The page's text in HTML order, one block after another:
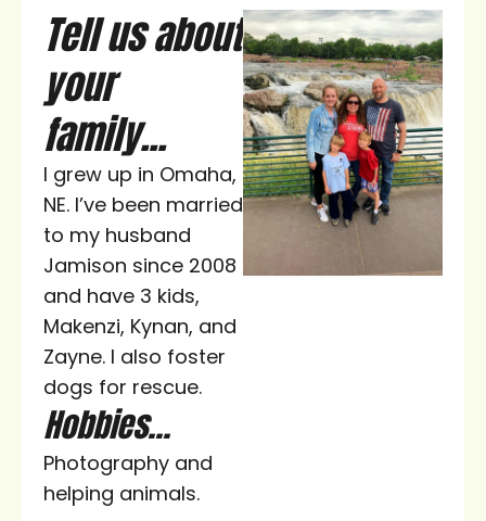
Tell us about
your
family...
I grew up in Omaha,
NE. I’ve been married
to my husband
Jamison since 2008
and have 3 kids,
Makenzi, Kynan, and
Zayne. I also foster
dogs for rescue.
Hobbies...
Photography and
helping animals.